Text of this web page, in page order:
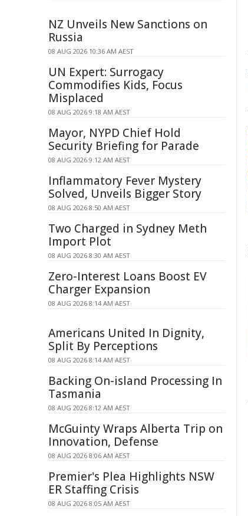
NZ Unveils New Sanctions on
Russia
08 AUG 2026 10:36 AM AEST
UN Expert: Surrogacy
Commodifies Kids, Focus
Misplaced
08 AUG 2026 9:18 AM AEST
Mayor, NYPD Chief Hold
Security Briefing for Parade
08 AUG 2026 9:12 AM AEST
Inflammatory Fever Mystery
Solved, Unveils Bigger Story
08 AUG 2026 8:50 AM AEST
Two Charged in Sydney Meth
Import Plot
08 AUG 2026 8:30 AM AEST
Zero-Interest Loans Boost EV
Charger Expansion
08 AUG 2026 8:14 AM AEST
Americans United In Dignity,
Split By Perceptions
08 AUG 2026 8:14 AM AEST
Backing On-island Processing In
Tasmania
08 AUG 2026 8:12 AM AEST
McGuinty Wraps Alberta Trip on
Innovation, Defense
08 AUG 2026 8:06 AM AEST
Premier's Plea Highlights NSW
ER Staffing Crisis
08 AUG 2026 8:05 AM AEST